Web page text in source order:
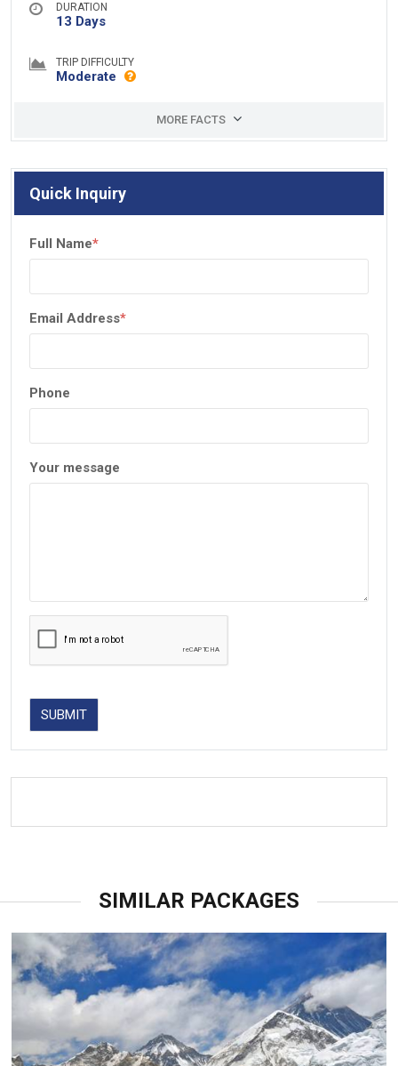
DURATION
13 Days
TRIP DIFFICULTY
Moderate
MORE FACTS
Quick Inquiry
Full Name*
Email Address*
Phone
Your message
SUBMIT
SIMILAR PACKAGES